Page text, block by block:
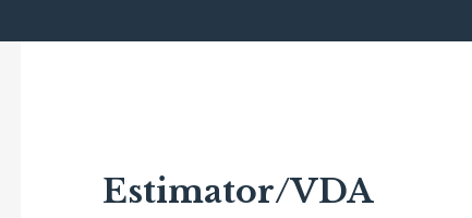
Estimator/VDA